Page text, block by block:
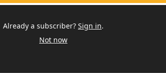
Already a subscriber? Sign in.
Not now